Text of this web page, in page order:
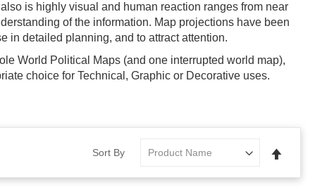
is highly visual and human reaction ranges from near
of the information. Map projections have been
in detailed planning, and to attract attention.
World Political Maps (and one interrupted world map),
choice for Technical, Graphic or Decorative uses.
Sort By
Set
Direction